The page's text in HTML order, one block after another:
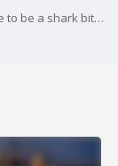
A local girl is recovering from what officials believe to be a shark bite she suffered while surfing along the Jersey coast days before beachgoers head to the water for the unofficial start of summer.